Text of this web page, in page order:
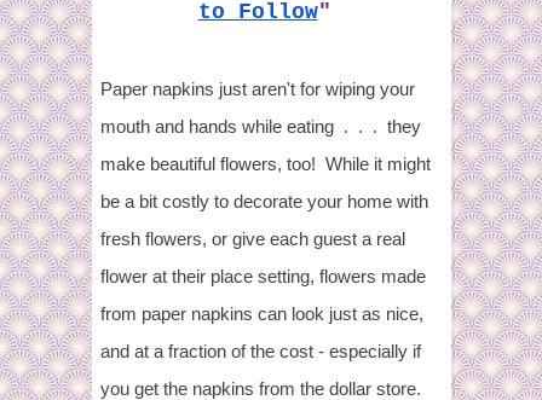
to Follow"
Paper napkins just aren't for wiping your
mouth and hands while eating . . . they
make beautiful flowers, too! While it might
be a bit costly to decorate your home with
fresh flowers, or give each guest a real
flower at their place setting, flowers made
from paper napkins can look just as nice,
and at a fraction of the cost - especially if
you get the napkins from the dollar store.